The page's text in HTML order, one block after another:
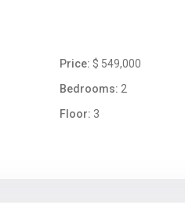
Price: $ 549,000
Bedrooms: 2
Floor: 3